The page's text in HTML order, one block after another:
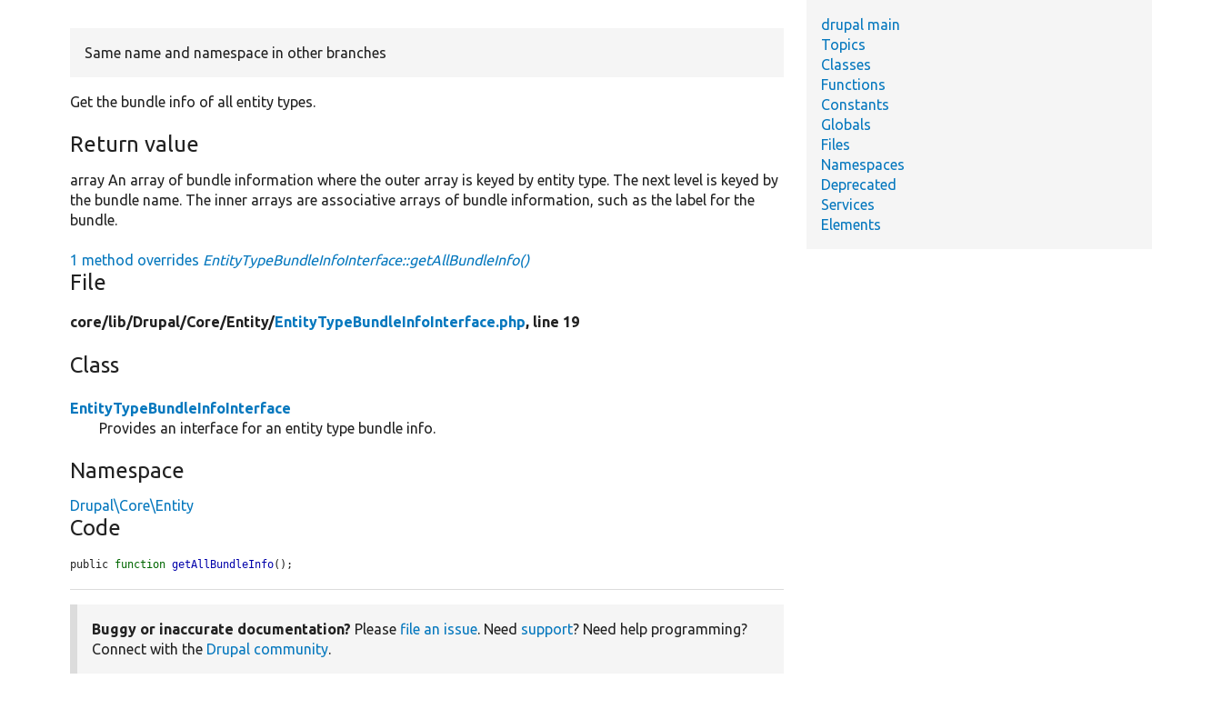
Same name and namespace in other branches
Get the bundle info of all entity types.
Return value
array An array of bundle information where the outer array is keyed by entity type. The next level is keyed by
the bundle name. The inner arrays are associative arrays of bundle information, such as the label for the
bundle.
1 method overrides EntityTypeBundleInfoInterface::getAllBundleInfo()
File
core/lib/Drupal/Core/Entity/EntityTypeBundleInfoInterface.php, line 19
Class
EntityTypeBundleInfoInterface
Provides an interface for an entity type bundle info.
Namespace
Drupal\Core\Entity
Code
public function getAllBundleInfo();
Buggy or inaccurate documentation? Please file an issue. Need support? Need help programming?
Connect with the Drupal community.
drupal main
Topics
Classes
Functions
Constants
Globals
Files
Namespaces
Deprecated
Services
Elements